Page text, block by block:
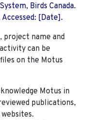
Birds Canada.
[Date].
name and
can be
on the Motus
Motus in
publications,